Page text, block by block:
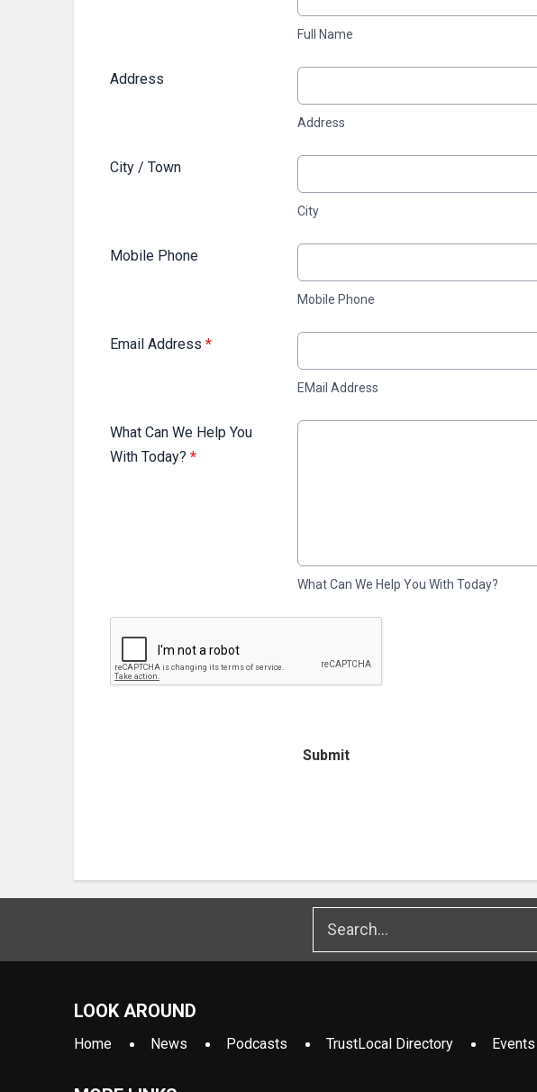
Full Name
Address
Address
City / Town
City
Mobile Phone
Mobile Phone
Email Address *
EMail Address
What Can We Help You
With Today? *
What Can We Help You With Today?
Submit
LOOK AROUND
Home News Podcasts TrustLocal Directory Events